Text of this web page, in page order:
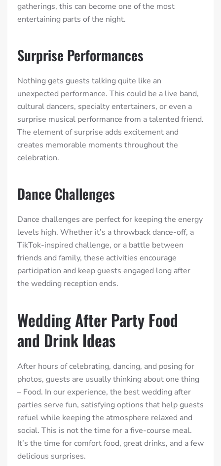
gatherings, this can become one of the most
entertaining parts of the night.
Surprise Performances
Nothing gets guests talking quite like an
unexpected performance. This could be a live band,
cultural dancers, specialty entertainers, or even a
surprise musical performance from a talented friend.
The element of surprise adds excitement and
creates memorable moments throughout the
celebration.
Dance Challenges
Dance challenges are perfect for keeping the energy
levels high. Whether it’s a throwback dance-off, a
TikTok-inspired challenge, or a battle between
friends and family, these activities encourage
participation and keep guests engaged long after
the wedding reception ends.
Wedding After Party Food
and Drink Ideas
After hours of celebrating, dancing, and posing for
photos, guests are usually thinking about one thing
– Food. In our experience, the best wedding after
parties serve fun, satisfying options that help guests
refuel while keeping the atmosphere relaxed and
social. This is not the time for a five-course meal.
It’s the time for comfort food, great drinks, and a few
delicious surprises.